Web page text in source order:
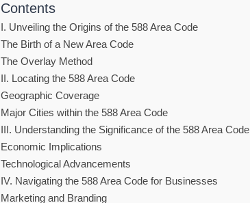
Contents
I. Unveiling the Origins of the 588 Area Code
The Birth of a New Area Code
The Overlay Method
II. Locating the 588 Area Code
Geographic Coverage
Major Cities within the 588 Area Code
III. Understanding the Significance of the 588 Area Code
Economic Implications
Technological Advancements
IV. Navigating the 588 Area Code for Businesses
Marketing and Branding